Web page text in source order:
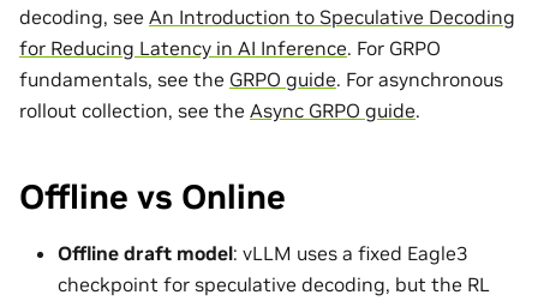
decoding, see An Introduction to Speculative Decoding
for Reducing Latency in AI Inference. For GRPO
fundamentals, see the GRPO guide. For asynchronous
rollout collection, see the Async GRPO guide.
Offline vs Online
Offline draft model: vLLM uses a fixed Eagle3
checkpoint for speculative decoding, but the RL